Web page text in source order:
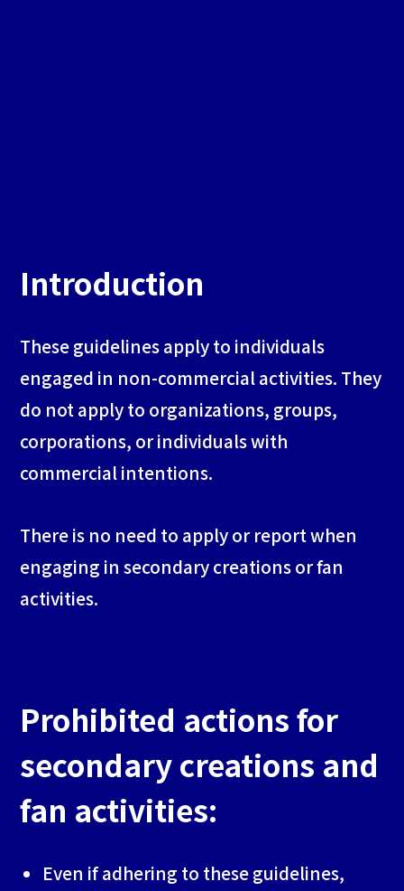
Introduction
These guidelines apply to individuals
engaged in non-commercial activities. They
do not apply to organizations, groups,
corporations, or individuals with
commercial intentions.
There is no need to apply or report when
engaging in secondary creations or fan
activities.
Prohibited actions for
secondary creations and
fan activities:
Even if adhering to these guidelines,